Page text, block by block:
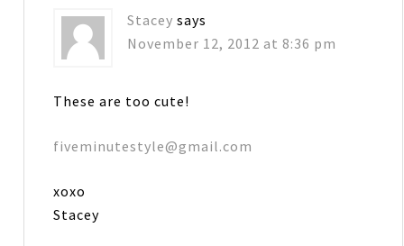
Stacey says
November 12, 2012 at 8:36 pm
These are too cute!
fiveminutestyle@gmail.com
xoxo
Stacey